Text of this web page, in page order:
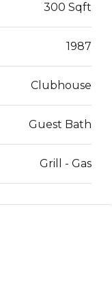
300 Sqft
1987
Clubhouse
Guest Bath
Grill - Gas